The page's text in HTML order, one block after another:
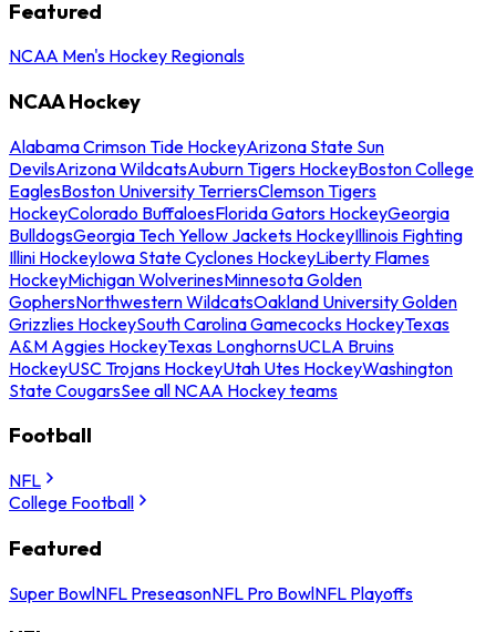
Featured
NCAA Men's Hockey Regionals
NCAA Hockey
Alabama Crimson Tide HockeyArizona State Sun
DevilsArizona WildcatsAuburn Tigers HockeyBoston College
EaglesBoston University TerriersClemson Tigers
HockeyColorado BuffaloesFlorida Gators HockeyGeorgia
BulldogsGeorgia Tech Yellow Jackets HockeyIllinois Fighting
Illini HockeyIowa State Cyclones HockeyLiberty Flames
HockeyMichigan WolverinesMinnesota Golden
GophersNorthwestern WildcatsOakland University Golden
Grizzlies HockeySouth Carolina Gamecocks HockeyTexas
A&M Aggies HockeyTexas LonghornsUCLA Bruins
HockeyUSC Trojans HockeyUtah Utes HockeyWashington
State CougarsSee all NCAA Hockey teams
Football
NFL
College Football
Featured
Super BowlNFL PreseasonNFL Pro BowlNFL Playoffs